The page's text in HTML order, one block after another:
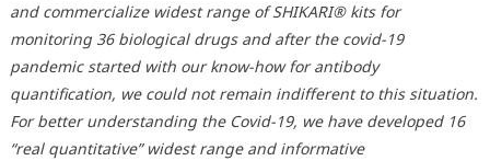
and commercialize widest range of SHIKARI® kits for
monitoring 36 biological drugs and after the covid-19
pandemic started with our know-how for antibody
quantification, we could not remain indifferent to this situation.
For better understanding the Covid-19, we have developed 16
“real quantitative” widest range and informative